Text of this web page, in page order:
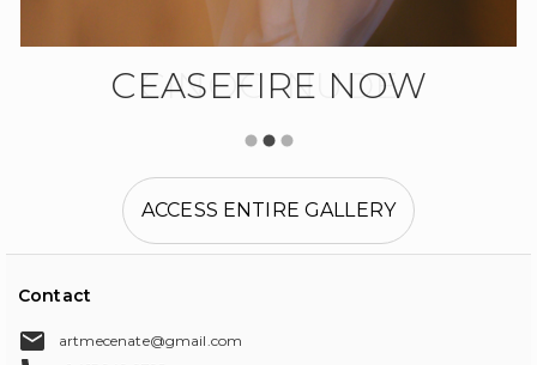
CINOCI NUDE
CEASEFIRE NOW
ACCESS ENTIRE GALLERY
Contact
artmecenate@gmail.com